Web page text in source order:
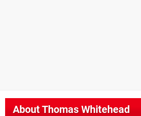
AboutThomas Whitehead